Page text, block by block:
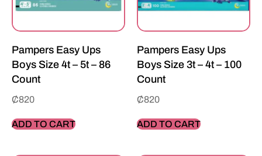
Pampers Easy Ups
Boys Size 4t – 5t – 86
Count
₵820
ADD TO CART
Pampers Easy Ups
Boys Size 3t – 4t – 100
Count
₵820
ADD TO CART